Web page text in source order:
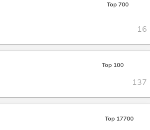
Top 700
16
Top 100
137
Top 17700